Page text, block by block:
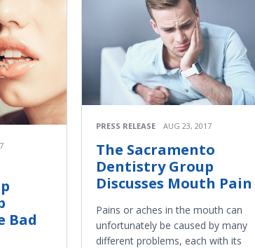
Bad
PRESS RELEASE AUG 23, 2017
The Sacramento
Dentistry Group
Discusses Mouth Pain
Pains or aches in the mouth can
unfortunately be caused by many
different problems, each with its